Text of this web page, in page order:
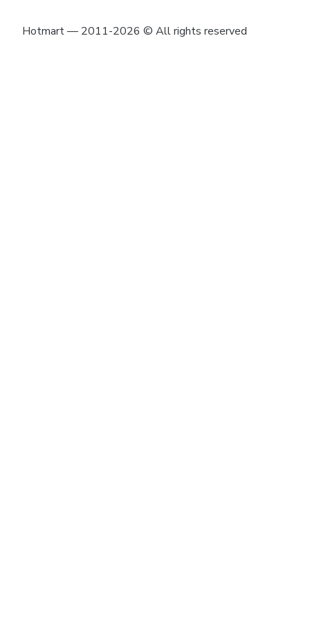
Hotmart — 2011-2026 © All rights reserved